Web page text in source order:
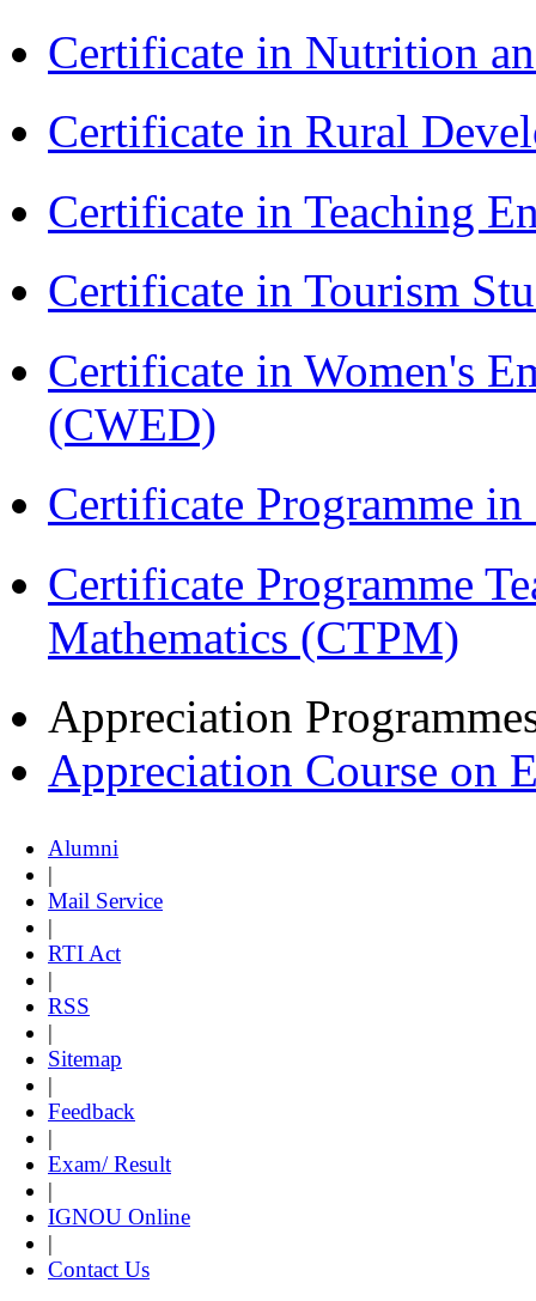
Certificate in Nutrition
Certificate in Rural
Certificate in Teaching
Certificate in Tourism
Certificate in Women's
(CWED)
Certificate Programme
Certificate Programme
Mathematics (CTPM)
Appreciation
Appreciation Course on
Alumni
|
Mail Service
|
RTI Act
|
RSS
|
Sitemap
|
Feedback
|
Exam/ Result
|
IGNOU Online
|
Contact Us